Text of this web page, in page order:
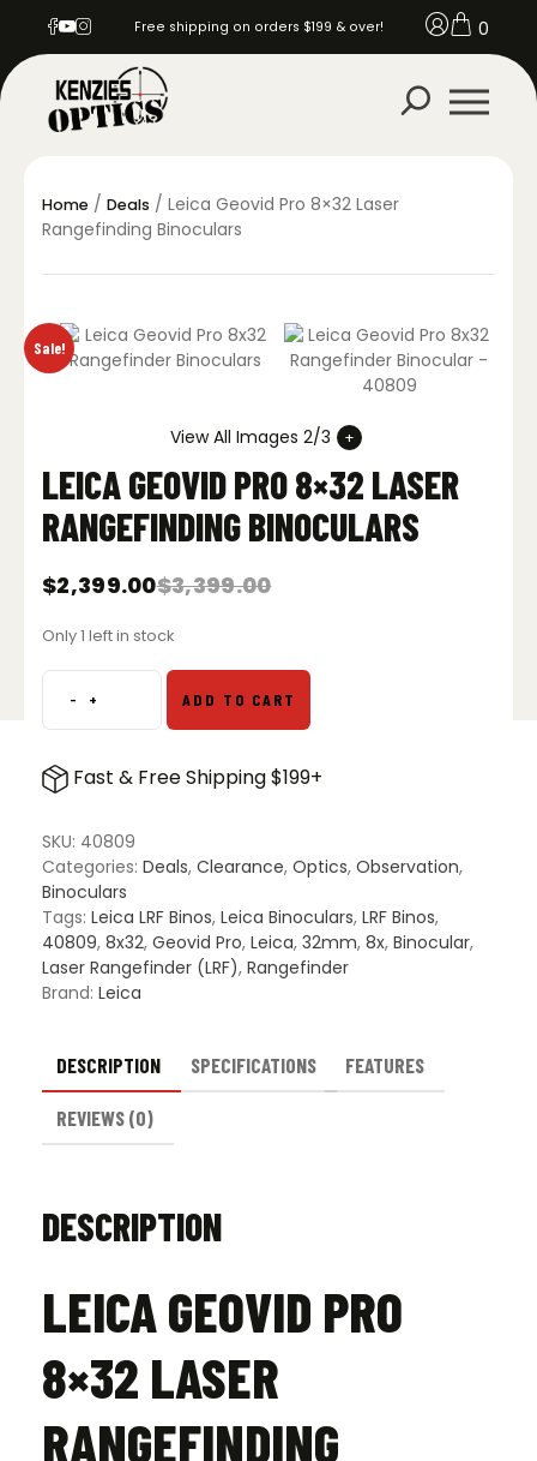
Free shipping on orders $199 & over! 0
Home / Deals / Leica Geovid Pro 8×32 Laser
Rangefinding Binoculars
Sale!
View All Images 2/3
LEICA GEOVID PRO 8×32 LASER
RANGEFINDING BINOCULARS
$3,399.00
Original
was:
$2,399.00
Current
is:
Only 1 left in stock
-Leica
Geovid
8x32
Rangefinding
Binoculars
quantity
+ ADD TO CART
Fast & Free Shipping $199+
SKU: 40809
Categories: Deals, Clearance, Optics, Observation,
Binoculars
Tags: Leica LRF Binos, Leica Binoculars, LRF Binos,
40809, 8x32, Geovid Pro, Leica, 32mm, 8x, Binocular,
Laser Rangefinder (LRF), Rangefinder
Brand: Leica
DESCRIPTION SPECIFICATIONS FEATURES
REVIEWS (0)
DESCRIPTION
LEICA GEOVID PRO
8×32 LASER
RANGEFINDING